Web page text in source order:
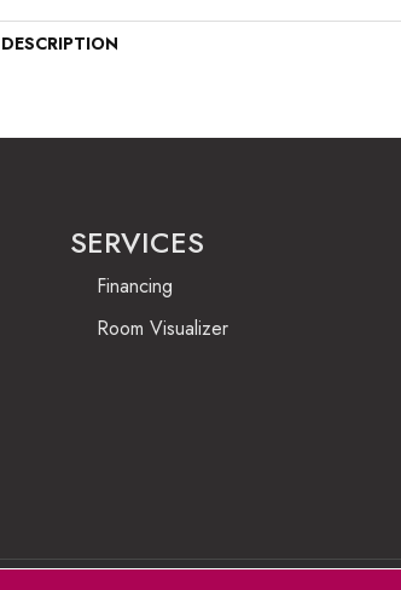
DESCRIPTION
SERVICES
Financing
Room Visualizer